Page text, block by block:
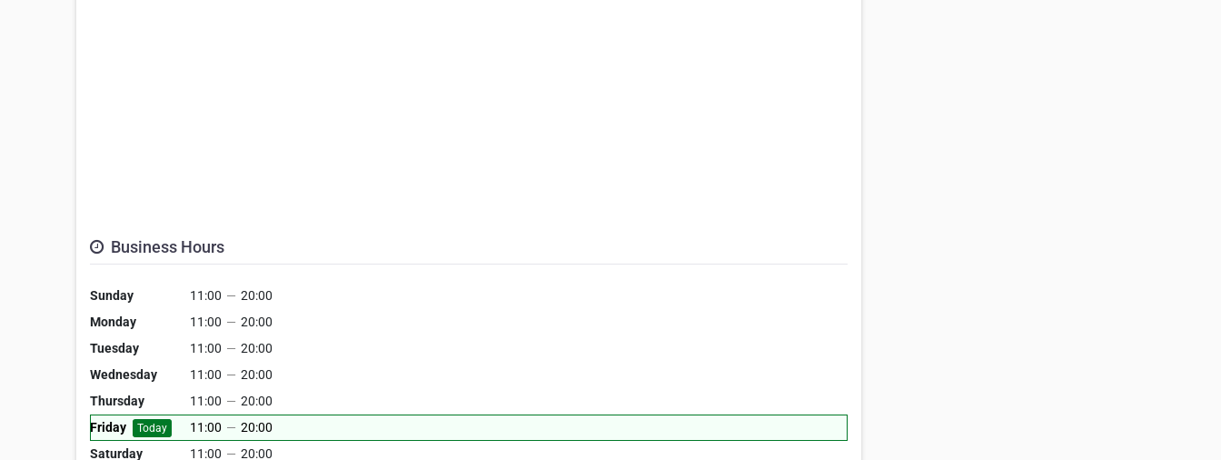
Business Hours
Sunday 11:00 — 20:00
Monday
11:00 — 20:00
Tuesday
11:00 — 20:00
Wednesday
11:00 — 20:00
Thursday
11:00 — 20:00
Friday
Today 11:00 — 20:00
Saturday
11:00 — 20:00